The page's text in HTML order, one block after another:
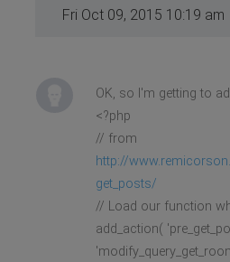
Fri Oct 09, 2015 10:19 am
OK, so I'm getting to
<?php
// from
http://
get_posts/
// Load our function
add_action(